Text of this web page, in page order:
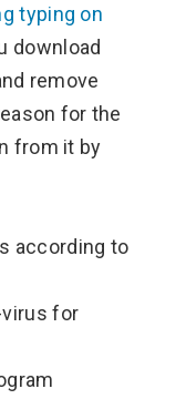
typing on
download
remove
for the
from it by
according to
for